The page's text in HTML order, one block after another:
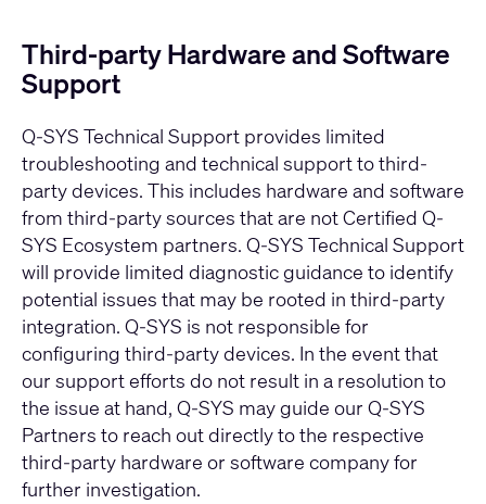
Third-party Hardware and Software
Support
Q-SYS Technical Support provides limited
troubleshooting and technical support to third-
party devices. This includes hardware and software
from third-party sources that are not Certified Q-
SYS Ecosystem partners. Q-SYS Technical Support
will provide limited diagnostic guidance to identify
potential issues that may be rooted in third-party
integration. Q-SYS is not responsible for
configuring third-party devices. In the event that
our support efforts do not result in a resolution to
the issue at hand, Q-SYS may guide our Q-SYS
Partners to reach out directly to the respective
third-party hardware or software company for
further investigation.